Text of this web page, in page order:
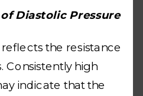
Diastolic Pressure
the resistance
Consistently high
indicate that the